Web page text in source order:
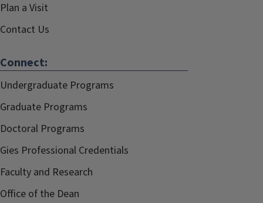
Plan a Visit
Contact Us
Connect:
Undergraduate Programs
Graduate Programs
Doctoral Programs
Gies Professional Credentials
Faculty and Research
Office of the Dean